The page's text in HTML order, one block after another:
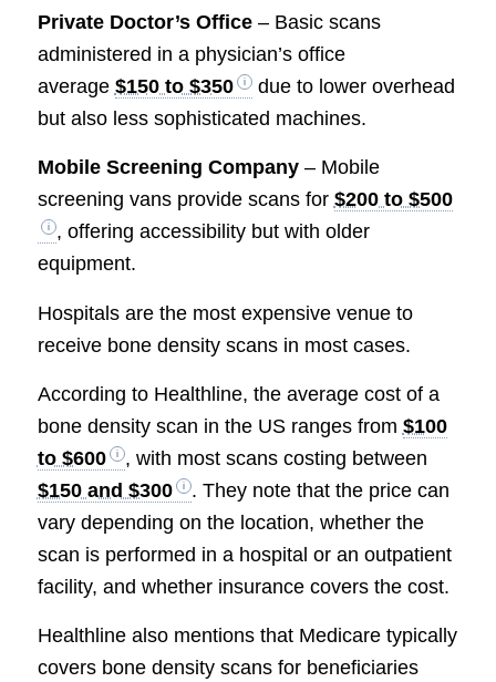
Private Doctor’s Office– Basic scans
administered in a physician’s office
average $150 to $350
due to lower overhead
but also less sophisticated machines.
Mobile Screening Company– Mobile
screening vans provide scans for $200 to $500
, offering accessibility but with older
equipment.
Hospitals are the most expensive venue to
receive bone density scans in most cases.
According to Healthline, the average cost of a
bone density scan in the US ranges from $100
to $600
, with most scans costing between
$150 and $300
. They note that the price can
vary depending on the location, whether the
scan is performed in a hospital or an outpatient
facility, and whether insurance covers the cost.
Healthline also mentions that Medicare typically
covers bone density scans for beneficiaries